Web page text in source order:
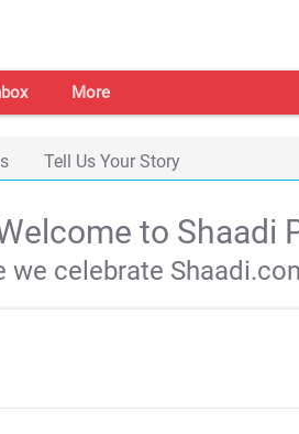
More
Tell Us Your Story
to Shaadi
we celebrate